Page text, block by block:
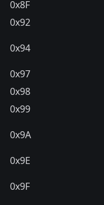
0x8F
0x92
0x94
0x97
0x98
0x99
0x9A
0x9E
0x9F